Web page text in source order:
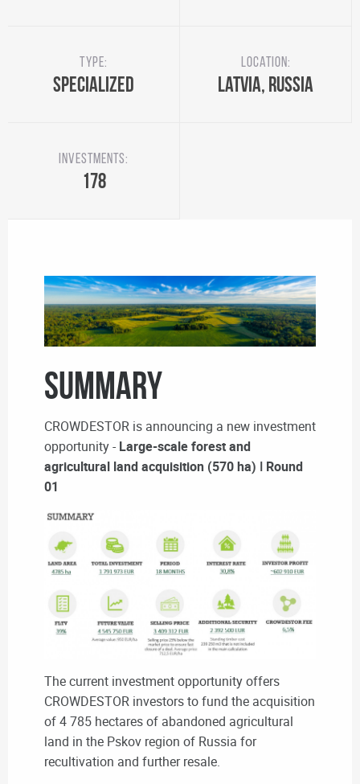
Type:
Specialized
Location:
Latvia, Russia
Investments:
178
SUMMARY
CROWDESTOR is announcing a new investment
opportunity - Large-scale forest and
agricultural land acquisition (570 ha) ǀ Round
01
The current investment opportunity offers
CROWDESTOR investors to fund the acquisition
of 4 785 hectares of abandoned agricultural
land in the Pskov region of Russia for
recultivation and further resale.